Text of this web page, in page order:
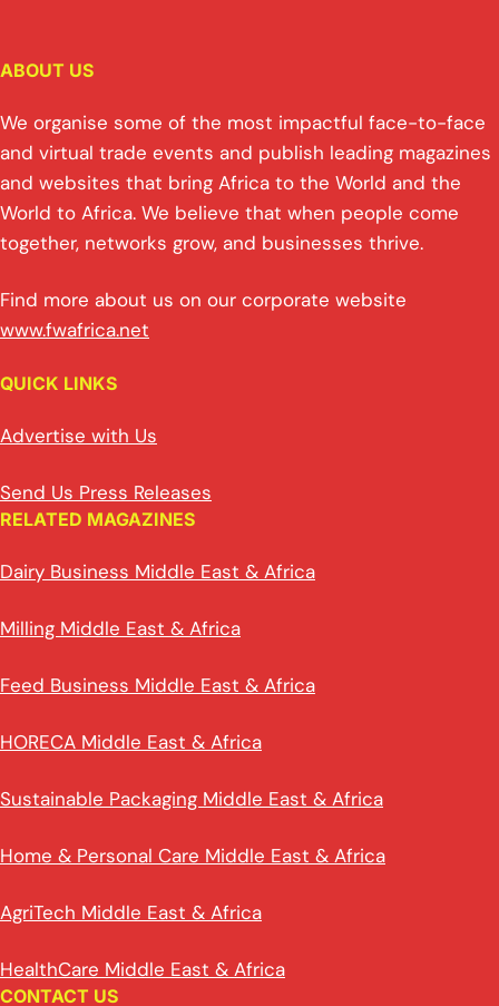
ABOUT US
We organise some of the most impactful face-to-face
and virtual trade events and publish leading magazines
and websites that bring Africa to the World and the
World to Africa. We believe that when people come
together, networks grow, and businesses thrive.
Find more about us on our corporate website
www.fwafrica.net
QUICK LINKS
Advertise with Us
Send Us Press Releases
RELATED MAGAZINES
Dairy Business Middle East & Africa
Milling Middle East & Africa
Feed Business Middle East & Africa
HORECA Middle East & Africa
Sustainable Packaging Middle East & Africa
Home & Personal Care Middle East & Africa
AgriTech Middle East & Africa
HealthCare Middle East & Africa
CONTACT US